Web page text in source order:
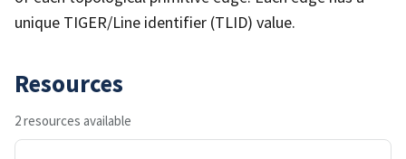
unique TIGER/Line identifier (TLID) value.
Resources
2 resources available